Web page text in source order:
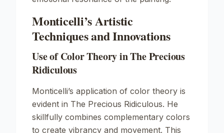
Monticelli’s Artistic
Techniques and Innovations
Use of Color Theory in The Precious
Ridiculous
Monticelli’s application of color theory is
evident in The Precious Ridiculous. He
skillfully combines complementary colors
to create vibrancy and movement. This